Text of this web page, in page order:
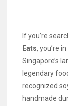
If you’re
Eats, you’re
Singapore’s
legendary
recognized
handmade